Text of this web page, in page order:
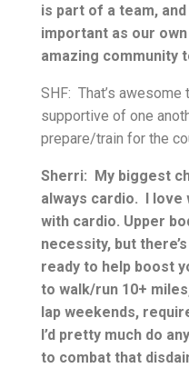
is part of a team,
important as our
amazing community
SHF: That’s
supportive of one
prepare/train for the
Sherri: My biggest
always cardio. I
with cardio. Upper
necessity, but
ready to help boost
to walk/run 10+
lap weekends,
I’d pretty much do
to combat that